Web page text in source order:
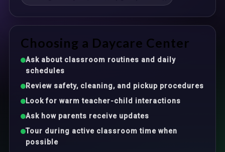
Choosing a Daycare Center
Ask about classroom routines and daily
schedules
Review safety, cleaning, and pickup procedures
Look for warm teacher-child interactions
Ask how parents receive updates
Tour during active classroom time when
possible